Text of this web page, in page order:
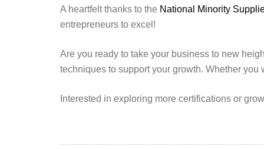
A heartfelt thanks to the National Minority
entrepreneurs to excel!
Are you ready to take your business to new
techniques to support your growth. Whether you
Interested in exploring more certifications or